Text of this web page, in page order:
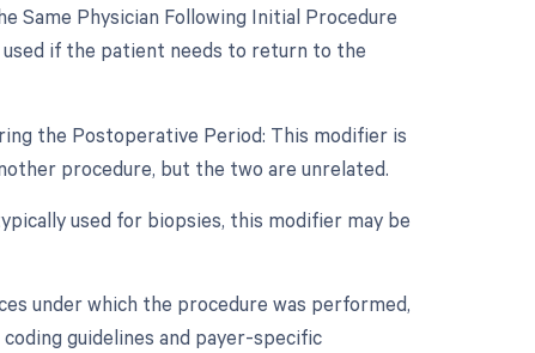
Same Physician Following Initial Procedure
if the patient needs to return to the
the Postoperative Period: This modifier is
procedure, but the two are unrelated.
used for biopsies, this modifier may be
under which the procedure was performed,
guidelines and payer-specific